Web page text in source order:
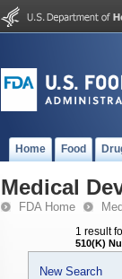
Home Food
Medical
FDA Home
1 result
510(K)
New Search